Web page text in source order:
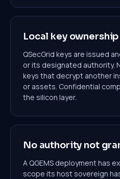
Local key ownership
QSecGrid keys are issued
or its designated authority.
keys that decrypt another
or assets. Confidential
the silicon layer.
No authority not
A QGEMS deployment has
scope its host sovereign